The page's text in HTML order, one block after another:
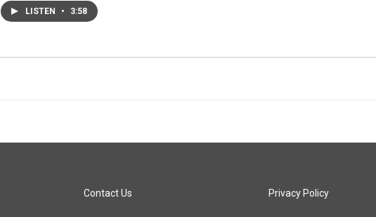
LISTEN • 3:58
Contact Us Privacy Policy